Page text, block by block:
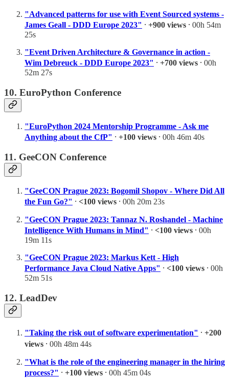
"Advanced patterns for use with Event Sourced systems -
James Geall - DDD Europe 2023" ⸱ +900 views ⸱ 00h 54m
25s
"Event Driven Architecture & Governance in action -
Wim Debreuck - DDD Europe 2023" ⸱ +700 views ⸱ 00h
52m 27s
10. EuroPython Conference
"EuroPython 2024 Mentorship Programme - Ask me
Anything about the CfP" ⸱ +100 views ⸱ 00h 46m 40s
11. GeeCON Conference
"GeeCON Prague 2023: Bogomil Shopov - Where Did All
the Fun Go?" ⸱ <100 views ⸱ 00h 20m 23s
"GeeCON Prague 2023: Tannaz N. Roshandel - Machine
Intelligence With Humans in Mind" ⸱ <100 views ⸱ 00h
19m 11s
"GeeCON Prague 2023: Markus Kett - High
Performance Java Cloud Native Apps" ⸱ <100 views ⸱ 00h
52m 51s
12. LeadDev
"Taking the risk out of software experimentation" ⸱ +200
views ⸱ 00h 48m 44s
"What is the role of the engineering manager in the hiring
process?" ⸱ +100 views ⸱ 00h 45m 04s